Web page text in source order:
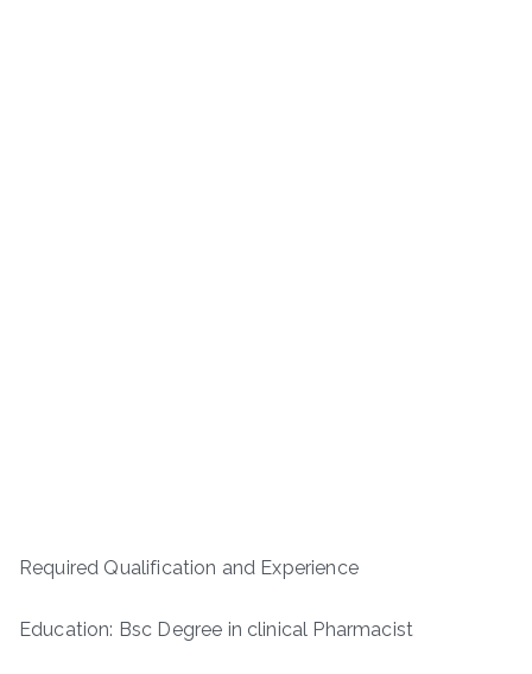
Required Qualification and Experience
Education: Bsc Degree in clinical Pharmacist